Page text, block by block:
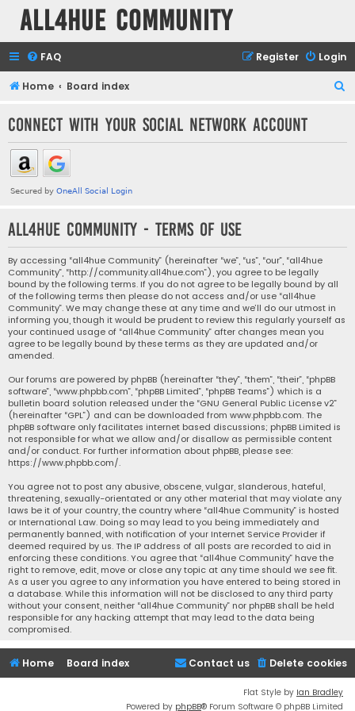
all4hue Community
FAQ Login
Register
Home Board index
r
Connect with your social network account
all4hue Community - Terms of use
By accessing “all4hue Community” (hereinafter “we”, “us”, “our”, “all4hue
Community”, “http://community.all4hue.com”), you agree to be legally
bound by the following terms. If you do not agree to be legally bound by all
of the following terms then please do not access and/or use “all4hue
Community”. We may change these at any time and we’ll do our utmost in
informing you, though it would be prudent to review this regularly yourself as
your continued usage of “all4hue Community” after changes mean you
agree to be legally bound by these terms as they are updated and/or
amended.
Our forums are powered by phpBB (hereinafter “they”, “them”, “their”, “phpBB
software”, “www.phpbb.com”, “phpBB Limited”, “phpBB Teams”) which is a
bulletin board solution released under the “GNU General Public License v2”
(hereinafter “GPL”) and can be downloaded from www.phpbb.com. The
phpBB software only facilitates internet based discussions; phpBB Limited is
not responsible for what we allow and/or disallow as permissible content
and/or conduct. For further information about phpBB, please see:
https://www.phpbb.com/.
You agree not to post any abusive, obscene, vulgar, slanderous, hateful,
threatening, sexually-orientated or any other material that may violate any
laws be it of your country, the country where “all4hue Community” is hosted
or International Law. Doing so may lead to you being immediately and
permanently banned, with notification of your Internet Service Provider if
deemed required by us. The IP address of all posts are recorded to aid in
enforcing these conditions. You agree that “all4hue Community” have the
right to remove, edit, move or close any topic at any time should we see fit.
As a user you agree to any information you have entered to being stored in
a database. While this information will not be disclosed to any third party
without your consent, neither “all4hue Community” nor phpBB shall be held
responsible for any hacking attempt that may lead to the data being
compromised.
Home Board index Delete cookies
Contact us
Flat Style by Ian Bradley
Powered by phpBB® Forum Software © phpBB Limited